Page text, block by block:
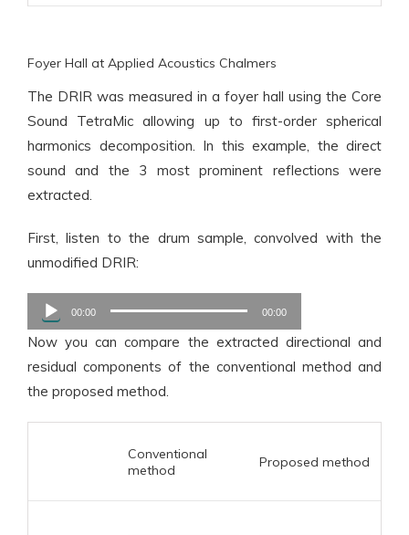
Foyer Hall at Applied Acoustics Chalmers
The DRIR was measured in a foyer hall using the Core
Sound TetraMic allowing up to first-order spherical
harmonics decomposition. In this example, the direct
sound and the 3 most prominent reflections were
extracted.
First, listen to the drum sample, convolved with the
unmodified DRIR:
Audio
Player
00:00 00:00
Now you can compare the extracted directional and
residual components of the conventional method and
the proposed method.
Conventional
method
Proposed method